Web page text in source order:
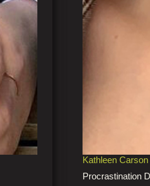
Kathleen Carson
Procrastination